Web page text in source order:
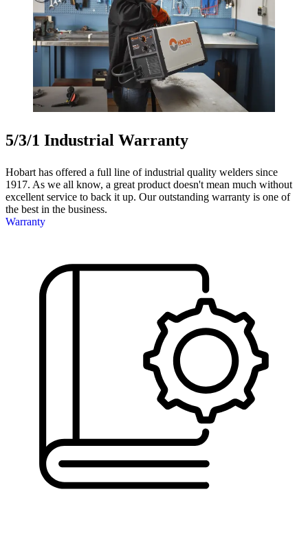
5/3/1 Industrial Warranty
Hobart has offered a full line of industrial quality welders since
1917. As we all know, a great product doesn't mean much without
excellent service to back it up. Our outstanding warranty is one of
the best in the business.
Warranty